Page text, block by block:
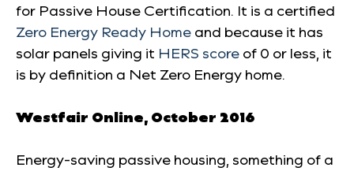
for Passive House Certification. It is a certified
Zero Energy Ready Home and because it has
solar panels giving it HERS score of 0 or less, it
is by definition a Net Zero Energy home.
Westfair Online, October 2016
Energy-saving passive housing, something of a